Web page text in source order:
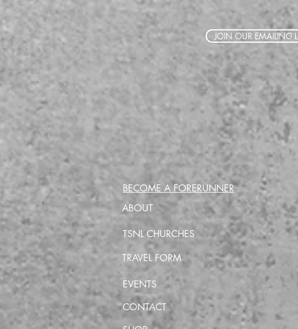
JOIN OUR EMAILING
BECOME A FORERUNNER
ABOUT
TSNL CHURCHES
TRAVEL FORM
EVENTS
CONTACT